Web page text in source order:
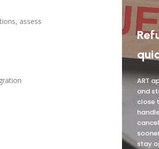
assess
ART
and
close
stay